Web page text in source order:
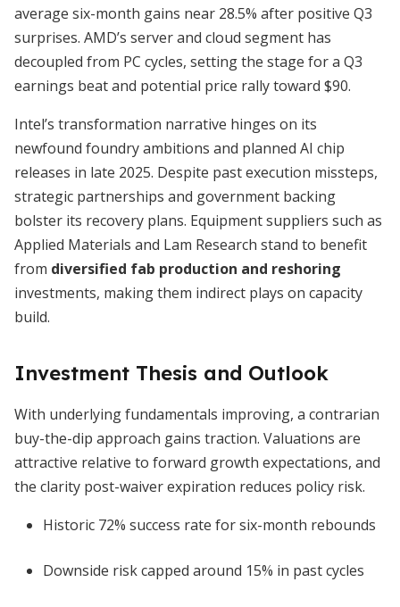
average six-month gains near 28.5% after positive Q3
surprises. AMD’s server and cloud segment has
decoupled from PC cycles, setting the stage for a Q3
earnings beat and potential price rally toward $90.
Intel’s transformation narrative hinges on its
newfound foundry ambitions and planned AI chip
releases in late 2025. Despite past execution missteps,
strategic partnerships and government backing
bolster its recovery plans. Equipment suppliers such as
Applied Materials and Lam Research stand to benefit
from diversified fab production and reshoring
investments, making them indirect plays on capacity
build.
Investment Thesis and Outlook
With underlying fundamentals improving, a contrarian
buy-the-dip approach gains traction. Valuations are
attractive relative to forward growth expectations, and
the clarity post-waiver expiration reduces policy risk.
Historic 72% success rate for six-month rebounds
Downside risk capped around 15% in past cycles